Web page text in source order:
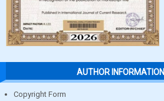
AUTHOR INFORMATION
Copyright Form